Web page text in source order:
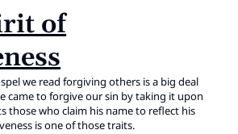
of
we read forgiving others is a big deal
came to forgive our sin by taking it upon
those who claim his name to reflect his
is one of those traits.